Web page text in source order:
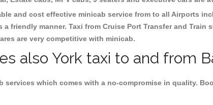
and cost effective minicab service from to all Airports
friendly manner. Taxi from Cruise Port Transfer and
are very competitive with minicab.
also York taxi to and from
services which comes with a no-compromise in quality.